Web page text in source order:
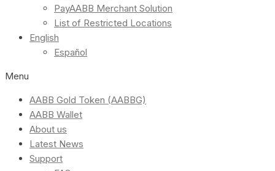
PayAABB Merchant Solution
List of Restricted Locations
English
Español
Menu
AABB Gold Token (AABBG)
AABB Wallet
About us
Latest News
Support